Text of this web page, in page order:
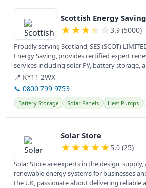
View details
Scottish Energy Saving
★★★★ ☆ 3.9 (5000)
Proudly serving Scotland, SES (SCOT)
Energy Saving, provides certified expert
services including solar PV, battery storage,
pumps.
📍 KY11 2WX
📞 0800 799 9753
Battery Storage Solar Panels Heat Pumps
View details
Solar Store
★★★★★5.0 (25)
Solar Store are experts in the design,
renewable energy systems for businesses
the UK, passionate about delivering reliable